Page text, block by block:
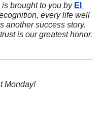
brought to you by El
every life well
another success story.
is our greatest honor.
Monday!